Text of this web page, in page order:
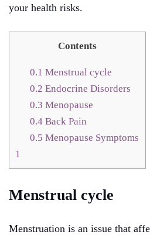
your health risks.
Contents
0.1 Menstrual cycle
0.2 Endocrine Disorders
0.3 Menopause
0.4 Back Pain
0.5 Menopause Symptoms
1
Menstrual cycle
Menstruation is an issue that